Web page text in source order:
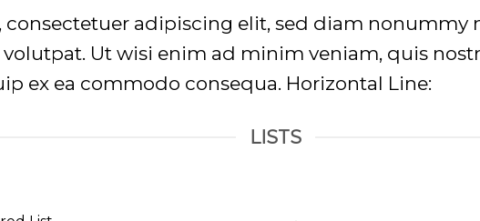
consectetuer adipiscing elit, sed diam
Ut wisi enim ad minim veniam, quis
ex ea commodo consequa. Horizontal Line:
LISTS